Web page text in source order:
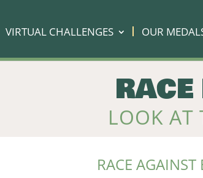
VIRTUAL CHALLENGES OUR
RACE
LOOK AT
RACE